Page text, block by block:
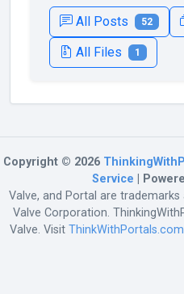
All Posts 52
All Files 1
Copyright © 2026
Service |
Valve, and Portal are
Valve Corporation.
Valve. Visit ThinkWithPortals.com